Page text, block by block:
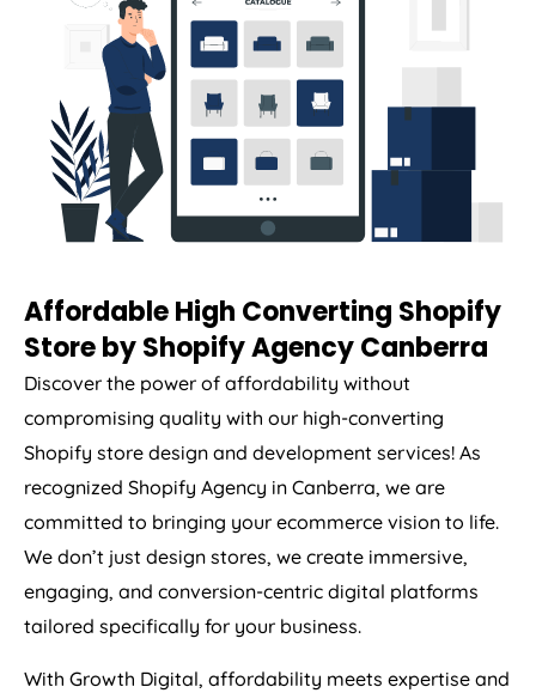
Affordable High Converting Shopify
Store by Shopify Agency Canberra
Discover the power of affordability without
compromising quality with our high-converting
Shopify store design and development services! As
recognized Shopify Agency in Canberra, we are
committed to bringing your ecommerce vision to life.
We don’t just design stores, we create immersive,
engaging, and conversion-centric digital platforms
tailored specifically for your business.
With Growth Digital, affordability meets expertise and